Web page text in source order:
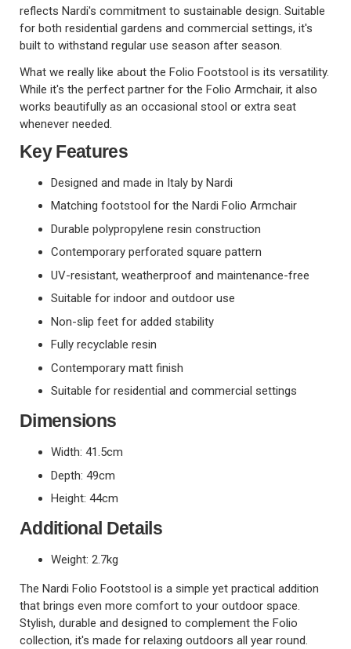
reflects Nardi's commitment to sustainable design. Suitable
for both residential gardens and commercial settings, it's
built to withstand regular use season after season.
What we really like about the Folio Footstool is its versatility.
While it's the perfect partner for the Folio Armchair, it also
works beautifully as an occasional stool or extra seat
whenever needed.
Key Features
Designed and made in Italy by Nardi
Matching footstool for the Nardi Folio Armchair
Durable polypropylene resin construction
Contemporary perforated square pattern
UV-resistant, weatherproof and maintenance-free
Suitable for indoor and outdoor use
Non-slip feet for added stability
Fully recyclable resin
Contemporary matt finish
Suitable for residential and commercial settings
Dimensions
Width: 41.5cm
Depth: 49cm
Height: 44cm
Additional Details
Weight: 2.7kg
The Nardi Folio Footstool is a simple yet practical addition
that brings even more comfort to your outdoor space.
Stylish, durable and designed to complement the Folio
collection, it's made for relaxing outdoors all year round.